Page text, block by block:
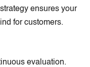
ensures your
for customers.
evaluation.